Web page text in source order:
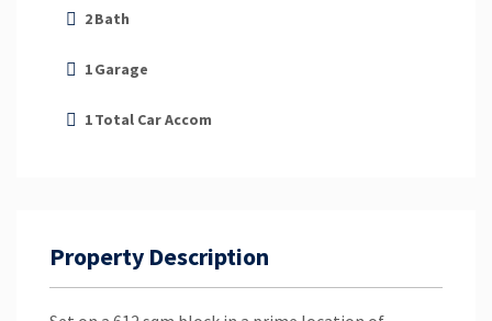
2Bath
1Garage
1Total Car Accom
Property Description